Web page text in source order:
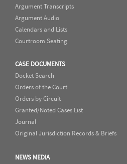
Argument Transcripts
Argument Audio
Calendars and Lists
Courtroom Seating
CASE DOCUMENTS
Docket Search
Orders of the Court
Orders by Circuit
Granted/Noted Cases List
Journal
Original Jurisdiction Records & Briefs
NEWS MEDIA